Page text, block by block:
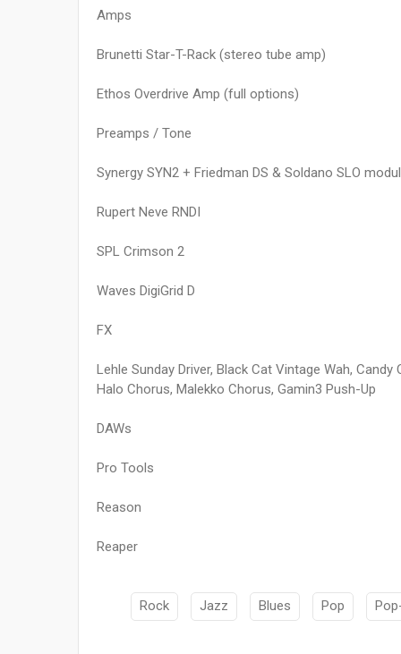
Amps
Brunetti Star-T-Rack (stereo tube amp)
Ethos Overdrive Amp (full options)
Preamps / Tone
Synergy SYN2 + Friedman DS & Soldano SLO
Rupert Neve RNDI
SPL Crimson 2
Waves DigiGrid D
FX
Lehle Sunday Driver, Black Cat Vintage Wah,
Halo Chorus, Malekko Chorus, Gamin3 Push-Up
DAWs
Pro Tools
Reason
Reaper
Rock Jazz Blues Pop